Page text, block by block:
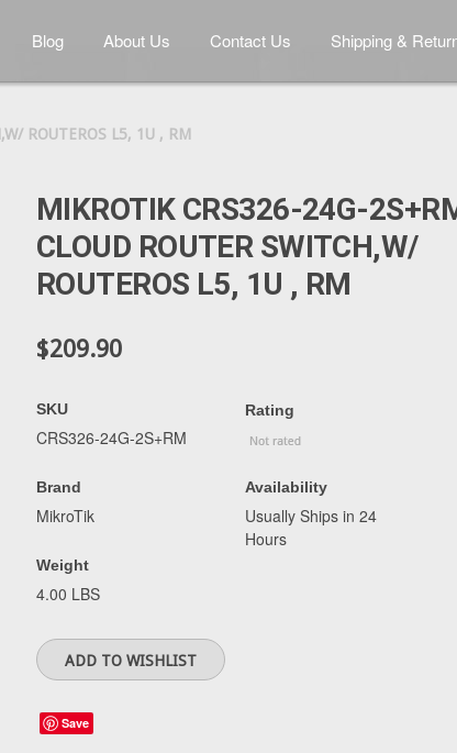
Blog About Us Contact Us Shipping &
ROUTEROS L5, 1U , RM
MIKROTIK CRS326-24G-
CLOUD ROUTER SWITCH,W/
ROUTEROS L5, 1U , RM
$209.90
SKU
CRS326-24G-2S+RM
Brand
MikroTik
Weight
4.00 LBS
Rating
Availability
Usually Ships in 24
Hours
Save